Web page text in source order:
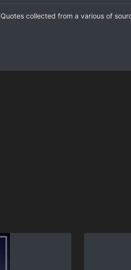
collected from a various of